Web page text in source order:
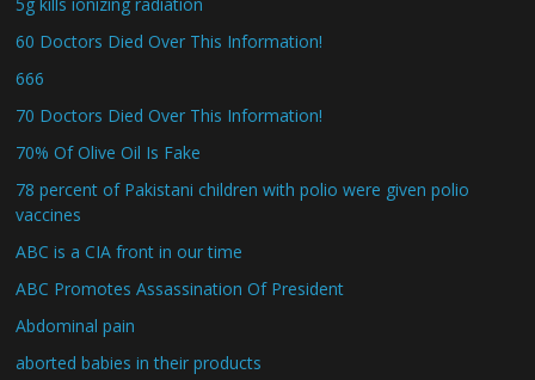
60 Doctors Died Over This Information!
666
70 Doctors Died Over This Information!
70% Of Olive Oil Is Fake
78 percent of Pakistani children with polio were given polio
vaccines
ABC is a CIA front in our time
ABC Promotes Assassination Of President
Abdominal pain
aborted babies in their products